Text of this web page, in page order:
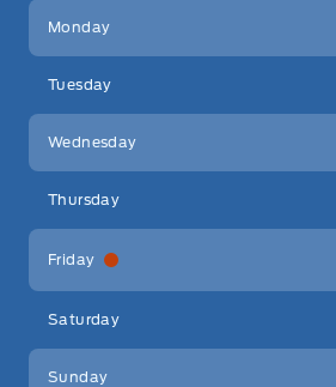
Key West Ford
Monday
Tuesday
Wednesday
Thursday
Friday
Saturday
Sunday